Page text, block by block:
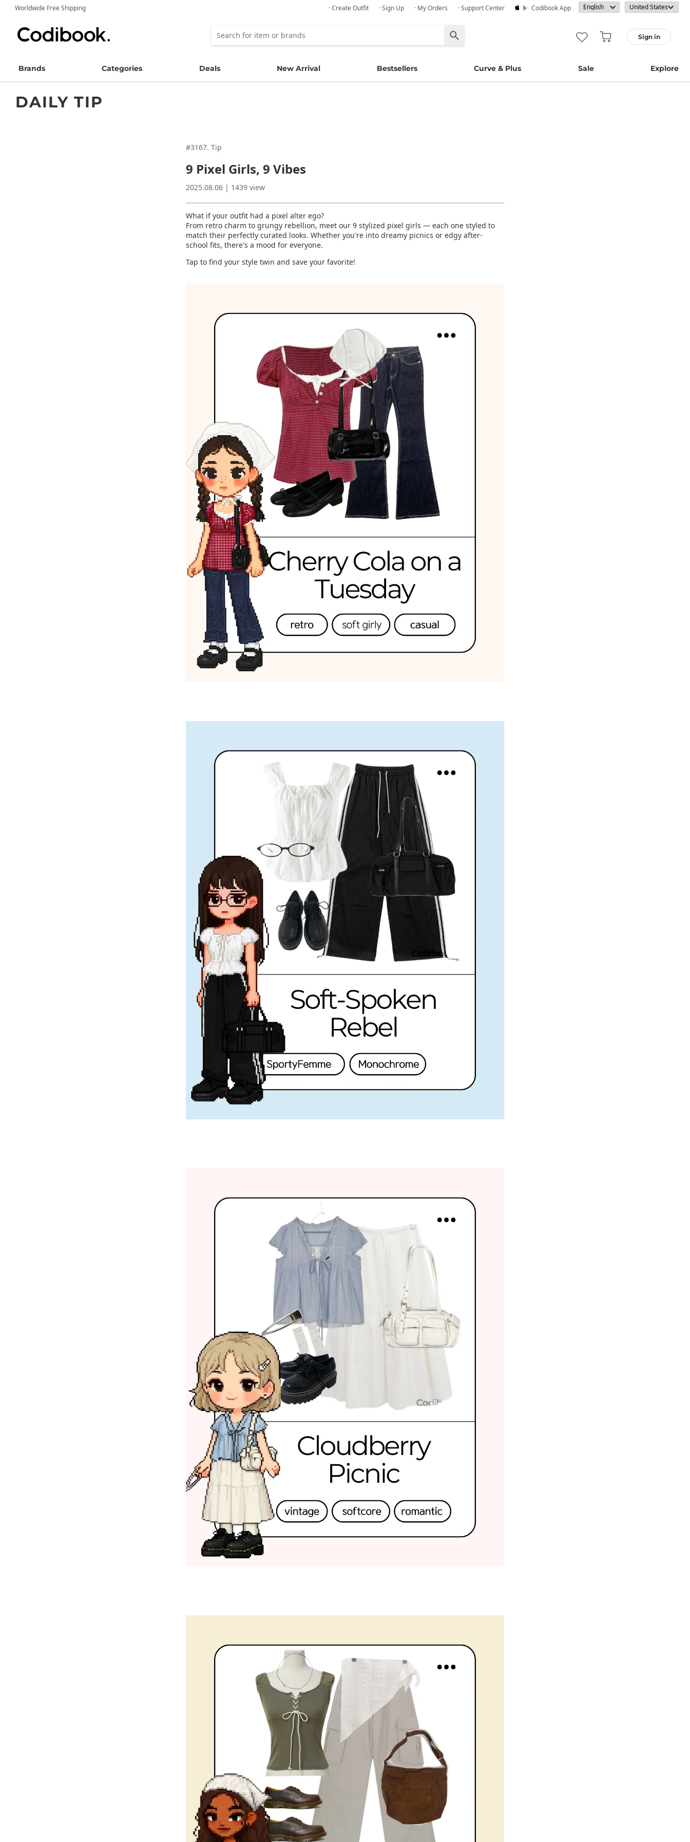
Worldwide Free Shipping · Create Outfit · Sign Up · My Orders · Support Center Codibook App
Sign in
Brands Categories Deals New Arrival Bestsellers Curve & Plus Sale Explore
DAILY TIP
#3167. Tip
9 Pixel Girls, 9 Vibes
2025.08.06 | 1439 view
What if your outfit had a pixel alter ego?
From retro charm to grungy rebellion, meet our 9 stylized pixel girls — each one styled to
match their perfectly curated looks. Whether you're into dreamy picnics or edgy after-
school fits, there's a mood for everyone.
Tap to find your style twin and save your favorite!